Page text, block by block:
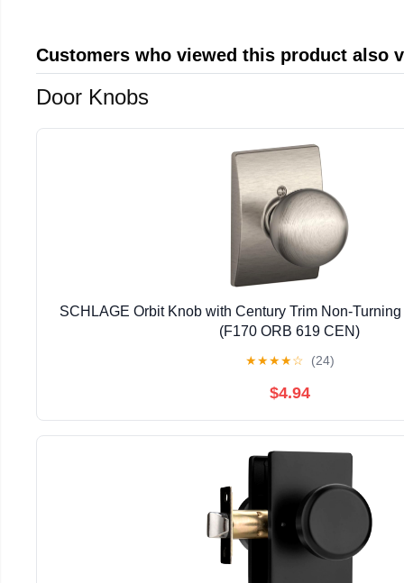
Customers who viewed this product also
Door Knobs
SCHLAGE Orbit Knob with Century Trim Non-
(F170 ORB 619 CEN)
★★★★☆ (24)
$4.94